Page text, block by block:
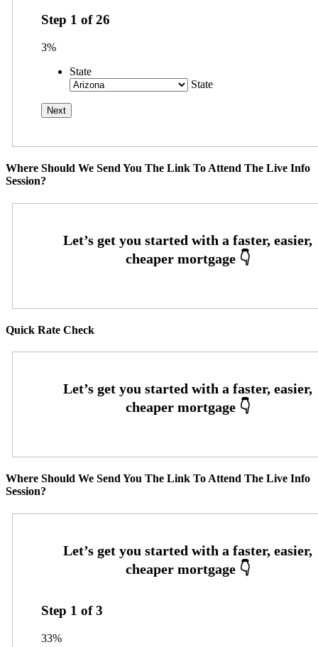
Step 1 of26
3%
State
State
Where Should We Send You The Link To Attend The Live Info
Session?
Quick Rate Check
Where Should We Send You The Link To Attend The Live Info
Session?
Step 1 of3
33%